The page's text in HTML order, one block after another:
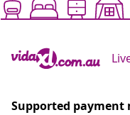
Supported payment